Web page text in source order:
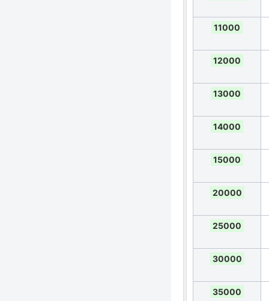
11000
12000
13000
14000
15000
20000
25000
30000
35000